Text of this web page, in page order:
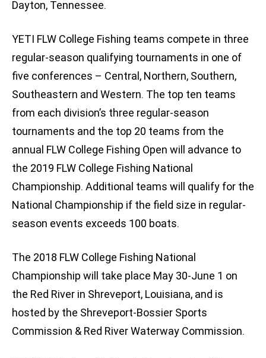
Dayton, Tennessee.
YETI FLW College Fishing teams compete in three
regular-season qualifying tournaments in one of
five conferences – Central, Northern, Southern,
Southeastern and Western. The top ten teams
from each division’s three regular-season
tournaments and the top 20 teams from the
annual FLW College Fishing Open will advance to
the 2019 FLW College Fishing National
Championship. Additional teams will qualify for the
National Championship if the field size in regular-
season events exceeds 100 boats.
The 2018 FLW College Fishing National
Championship will take place May 30-June 1 on
the Red River in Shreveport, Louisiana, and is
hosted by the Shreveport-Bossier Sports
Commission & Red River Waterway Commission.